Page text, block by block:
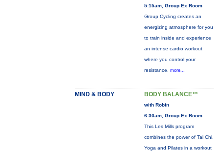
5:15am, Group Ex Room
Group Cycling creates an
energizing atmosphere for you
to train inside and experience
an intense cardio workout
where you control your
resistance. more...
MIND & BODY BODY BALANCE™
with Robin
6:30am, Group Ex Room
This Les Mills program
combines the power of Tai Chi,
Yoga and Pilates in a workout